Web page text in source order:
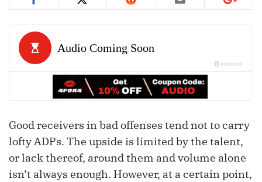
Good receivers in bad offenses tend not to carry
lofty ADPs. The upside is limited by the talent,
or lack thereof, around them and volume alone
isn’t always enough. However, at a certain point,